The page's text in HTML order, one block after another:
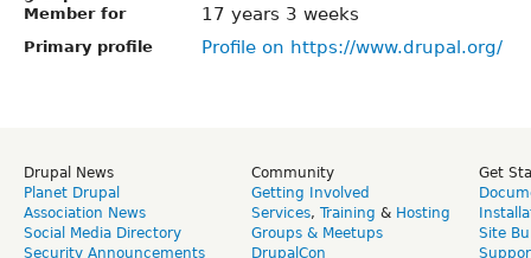
Member for 17 years 3 weeks
Primary profile Profile on https://www.drupal.org/
Drupal News
Planet Drupal
Association News
Social Media Directory
Security Announcements
Community
Getting Involved
Services, Training & Hosting
Groups & Meetups
DrupalCon
Get
Site